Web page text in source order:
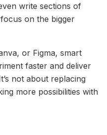
write sections of
on the bigger
or Figma, smart
faster and deliver
not about replacing
more possibilities with